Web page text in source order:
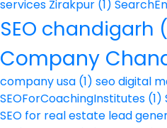
services Zirakpur (1)
SEO chandigarh
Company
company usa (1) seo digital
SEOForCoachingInstitutes (1)
SEO for real estate lead